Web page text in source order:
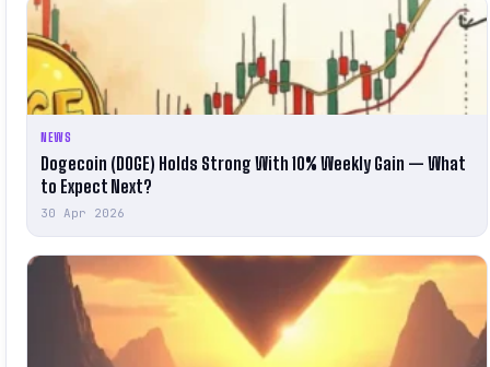
NEWS
Dogecoin (DOGE) Holds Strong With 10% Weekly Gain — What
to Expect Next?
30 Apr 2026